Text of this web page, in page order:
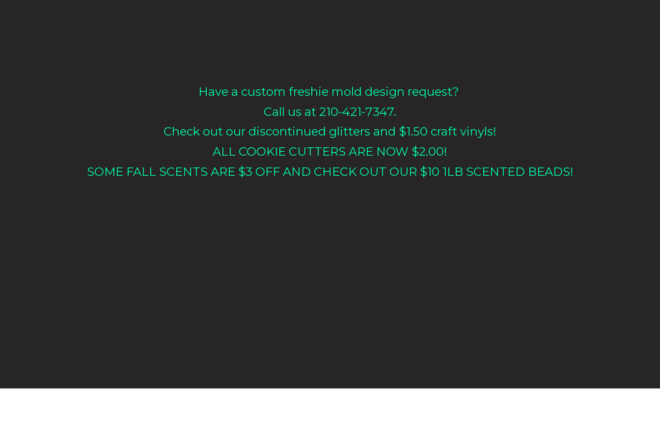
Have a custom freshie mold design request?
Call us at 210-421-7347.
Check out our discontinued glitters and $1.50 craft vinyls!
ALL COOKIE CUTTERS ARE NOW $2.00!
SOME FALL SCENTS ARE $3 OFF AND CHECK OUT OUR $10 1LB SCENTED BEADS!